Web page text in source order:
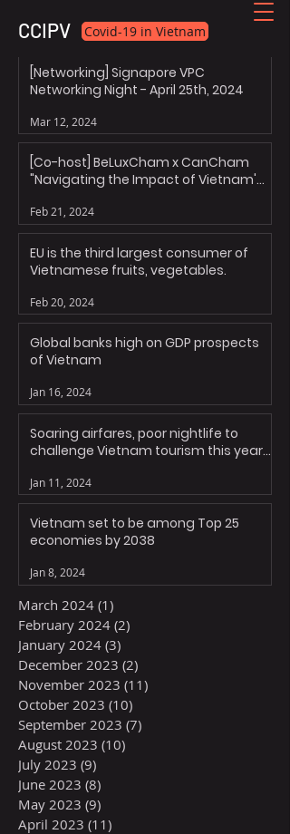
CCIPV Covid-19 in Vietnam
[Networking] Signapore VPC
Networking Night - April 25th, 2024
Mar 12, 2024
[Co-host] BeLuxCham x CanCham
"Navigating the Impact of Vietnam's
Feb 21, 2024
EU is the third largest consumer of
Vietnamese fruits, vegetables.
Feb 20, 2024
Global banks high on GDP prospects
of Vietnam
Jan 16, 2024
Soaring airfares, poor nightlife to
challenge Vietnam tourism this year:
Jan 11, 2024
Vietnam set to be among Top 25
economies by 2038
Jan 8, 2024
March 2024 (1)
February 2024 (2)
January 2024 (3)
December 2023 (2)
November 2023 (11)
October 2023 (10)
September 2023 (7)
August 2023 (10)
July 2023 (9)
June 2023 (8)
May 2023 (9)
April 2023 (11)